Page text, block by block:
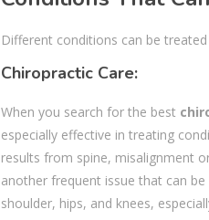
Different conditions can be
Chiropractic Care:
When you search for the best
especially effective in treating
results from spine, misalignment
another frequent issue that can
shoulder, hips, and knees,